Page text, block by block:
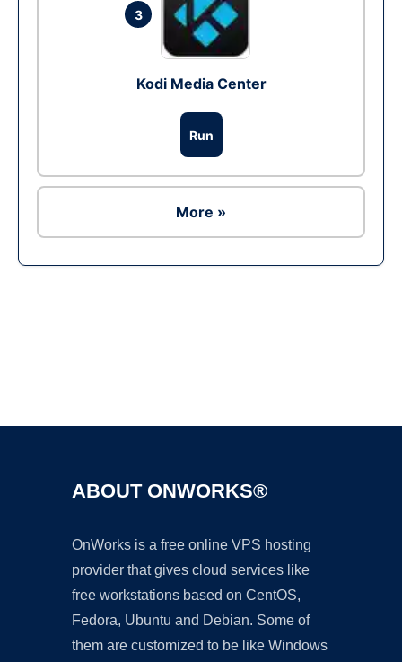
3
Kodi Media Center
Run
More »
ABOUT ONWORKS®
OnWorks is a free online VPS hosting
provider that gives cloud services like
free workstations based on CentOS,
Fedora, Ubuntu and Debian. Some of
them are customized to be like Windows